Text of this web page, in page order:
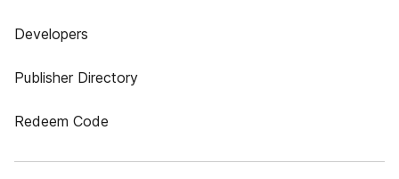
Developers
Publisher Directory
Redeem Code